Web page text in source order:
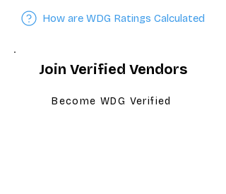
How are WDG Ratings Calculated
Join Verified Vendors
Become WDG Verified